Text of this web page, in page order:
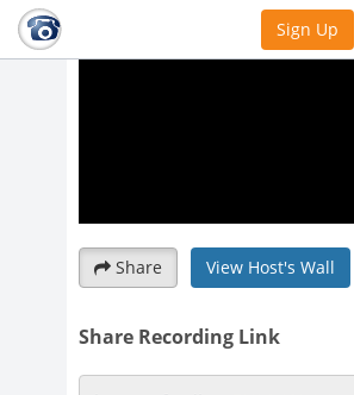
Sign Up
Share View Host's Wall
Share Recording Link